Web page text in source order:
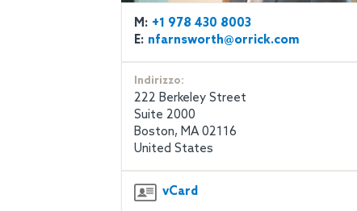
M: +1 978 430 8003
E: nfarnsworth@orrick.com
Indirizzo:
222 Berkeley Street
Suite 2000
Boston, MA 02116
United States
vCard